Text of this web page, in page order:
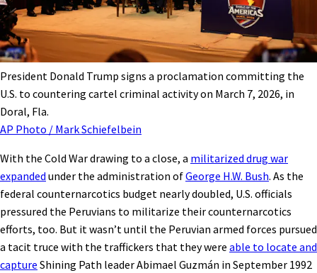
President Donald Trump signs a proclamation committing the
U.S. to countering cartel criminal activity on March 7, 2026, in
Doral, Fla.
AP Photo / Mark Schiefelbein
With the Cold War drawing to a close, a militarized drug war
expanded under the administration ofGeorge H.W. Bush. As the
federal counternarcotics budget nearly doubled, U.S. officials
pressured the Peruvians to militarize their counternarcotics
efforts, too. But it wasn’t until the Peruvian armed forces pursued
a tacit truce with the traffickers that they were able to locate and
capture Shining Path leader Abimael Guzmán in September 1992